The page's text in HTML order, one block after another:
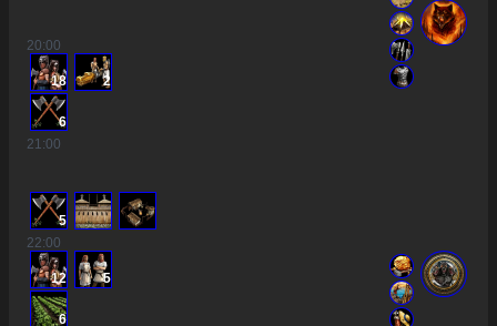
20:00
18 2
6
21:00
5
22:00
12 5
6